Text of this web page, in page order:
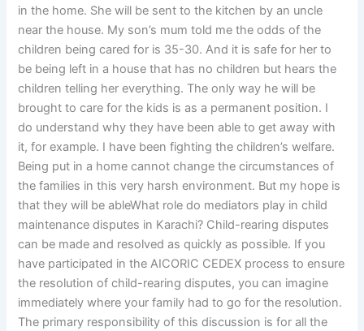
in the home. She will be sent to the kitchen by an uncle
near the house. My son’s mum told me the odds of the
children being cared for is 35-30. And it is safe for her to
be being left in a house that has no children but hears the
children telling her everything. The only way he will be
brought to care for the kids is as a permanent position. I
do understand why they have been able to get away with
it, for example. I have been fighting the children’s welfare.
Being put in a home cannot change the circumstances of
the families in this very harsh environment. But my hope is
that they will be ableWhat role do mediators play in child
maintenance disputes in Karachi? Child-rearing disputes
can be made and resolved as quickly as possible. If you
have participated in the AICORIC CEDEX process to ensure
the resolution of child-rearing disputes, you can imagine
immediately where your family had to go for the resolution.
The primary responsibility of this discussion is for all the